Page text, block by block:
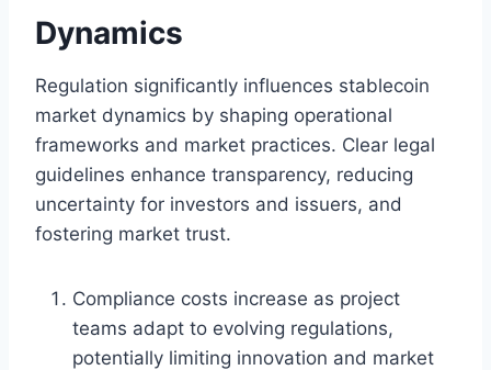
Dynamics
Regulation significantly influences stablecoin
market dynamics by shaping operational
frameworks and market practices. Clear legal
guidelines enhance transparency, reducing
uncertainty for investors and issuers, and
fostering market trust.
Compliance costs increase as project
teams adapt to evolving regulations,
potentially limiting innovation and market